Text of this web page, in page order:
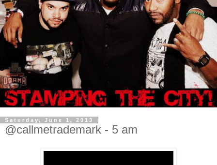
Saturday, June 1, 2013
@callmetrademark - 5 am